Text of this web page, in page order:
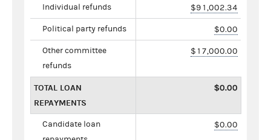
Individual refunds $91,002.34
Political party refunds $0.00
Other committee
refunds
$17,000.00
TOTAL LOAN
REPAYMENTS
$0.00
Candidate loan
$0.00